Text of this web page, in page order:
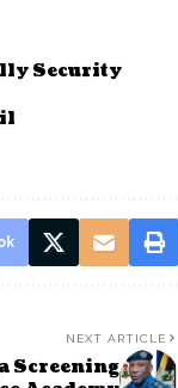
Security
NEXT ARTICLE
Screening